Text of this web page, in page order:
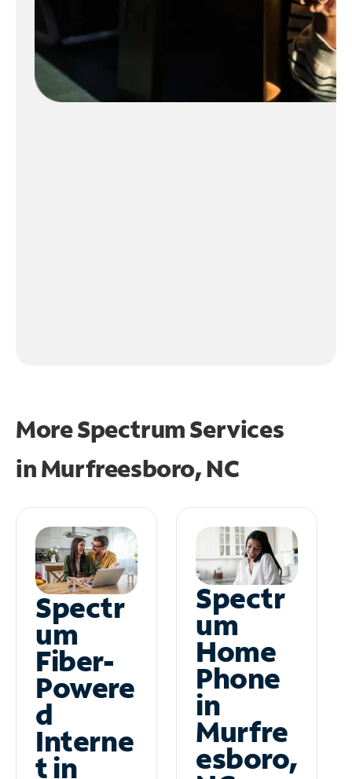
More Spectrum Services
inMurfreesboro, NC
Spectr
um
Fiber-
Powere
d
Interne
t in
Spectr
um
Home
Phone
in
Murfre
esboro,